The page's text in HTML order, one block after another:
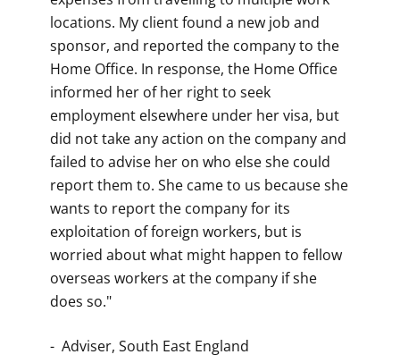
locations. My client found a new job and
sponsor, and reported the company to the
Home Office. In response, the Home Office
informed her of her right to seek
employment elsewhere under her visa, but
did not take any action on the company and
failed to advise her on who else she could
report them to. She came to us because she
wants to report the company for its
exploitation of foreign workers, but is
worried about what might happen to fellow
overseas workers at the company if she
does so."
- Adviser, South East England